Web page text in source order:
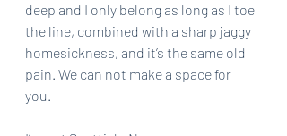
deep and I only belong as long as I toe
the line, combined with a sharp jaggy
homesickness, and it’s the same old
pain. We can not make a space for
you.